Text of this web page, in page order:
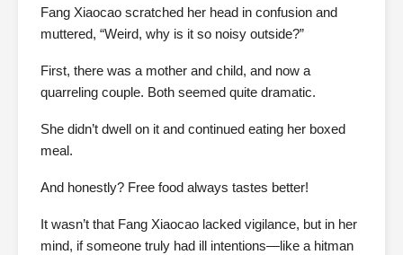
Fang Xiaocao scratched her head in confusion and
muttered, “Weird, why is it so noisy outside?”
First, there was a mother and child, and now a
quarreling couple. Both seemed quite dramatic.
She didn’t dwell on it and continued eating her boxed
meal.
And honestly? Free food always tastes better!
It wasn’t that Fang Xiaocao lacked vigilance, but in her
mind, if someone truly had ill intentions—like a hitman